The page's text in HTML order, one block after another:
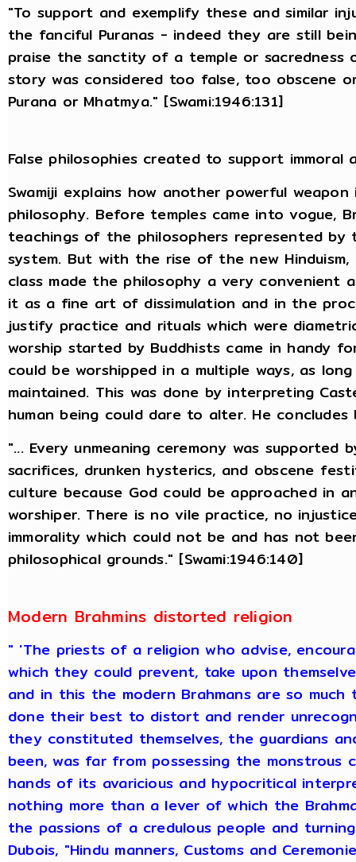
"To support and exemplify these and similar
the fanciful Puranas - indeed they are still
praise the sanctity of a temple or
story was considered too false, too obscene
Purana or Mhatmya." [Swami:1946:131]
False philosophies created to support immoral
Swamiji explains how another powerful
philosophy. Before temples came into vogue,
teachings of the philosophers represented by
system. But with the rise of the new
class made the philosophy a very convenient
it as a fine art of dissimulation and in the
justify practice and rituals which were
worship started by Buddhists came in handy
could be worshipped in a multiple ways, as
maintained. This was done by interpreting
human being could dare to alter. He concludes
"... Every unmeaning ceremony was supported
sacrifices, drunken hysterics, and obscene
culture because God could be approached
worshiper. There is no vile practice, no
immorality which could not be and has not
philosophical grounds." [Swami:1946:140]
Modern Brahmins distorted religion
" 'The priests of a religion who advise,
which they could prevent, take upon
and in this the modern Brahmans are so
done their best to distort and render
they constituted themselves, the guardians
been, was far from possessing the
hands of its avaricious and hypocritical
nothing more than a lever of which the
the passions of a credulous people and
Dubois, "Hindu manners, Customs and